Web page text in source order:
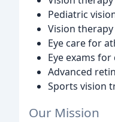
Pediatric
Vision
Eye care for
Eye exams
Advanced
Sports vision
Our Mission